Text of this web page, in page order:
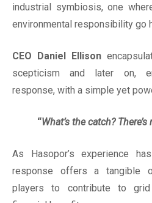
industrial symbiosis, one
environmental responsibility go
CEO Daniel Ellison
scepticism and later on,
response, with a simple yet
“What’s the catch?
As Hasopor’s experience
response offers a tangible
players to contribute to